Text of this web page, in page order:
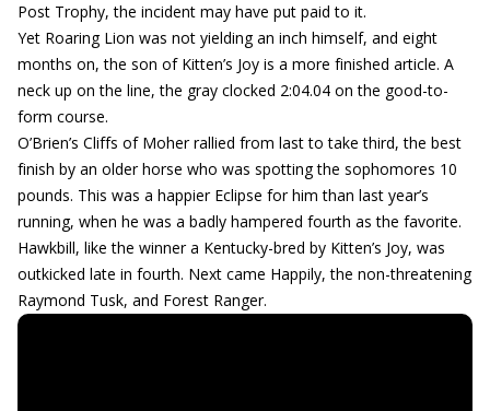
Post Trophy, the incident may have put paid to it.
Yet Roaring Lion was not yielding an inch himself, and eight
months on, the son of Kitten’s Joy is a more finished article. A
neck up on the line, the gray clocked 2:04.04 on the good-to-
form course.
O’Brien’s Cliffs of Moher rallied from last to take third, the best
finish by an older horse who was spotting the sophomores 10
pounds. This was a happier Eclipse for him than last year’s
running, when he was a badly hampered fourth as the favorite.
Hawkbill, like the winner a Kentucky-bred by Kitten’s Joy, was
outkicked late in fourth. Next came Happily, the non-threatening
Raymond Tusk, and Forest Ranger.